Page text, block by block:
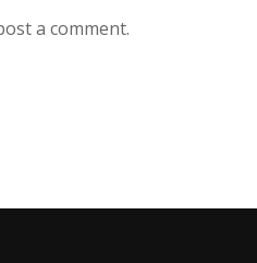
a comment.